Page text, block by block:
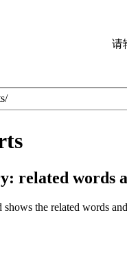
请
related words
the related words